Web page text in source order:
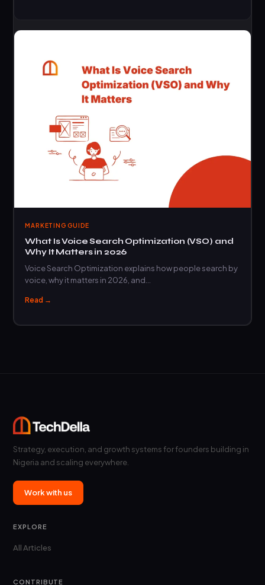
MARKETING GUIDE
What Is Voice Search Optimization (VSO) and
Why It Matters in 2026
Voice Search Optimization explains how people search by
voice, why it matters in 2026, and…
Read →
Strategy, execution, and growth systems for founders building in
Nigeria and scaling everywhere.
Work with us
EXPLORE
All Articles
CONTRIBUTE